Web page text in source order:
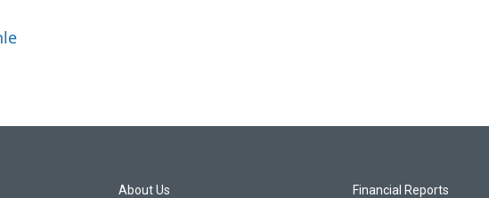
About Us Financial Reports